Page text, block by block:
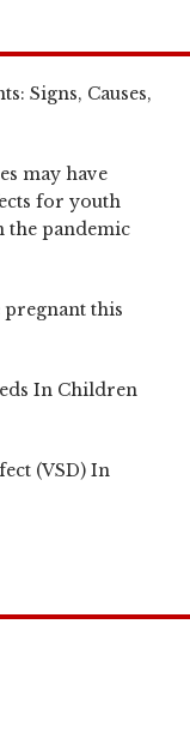
Signs, Causes,
may have
for youth
the pandemic
this
In Children
(VSD) In